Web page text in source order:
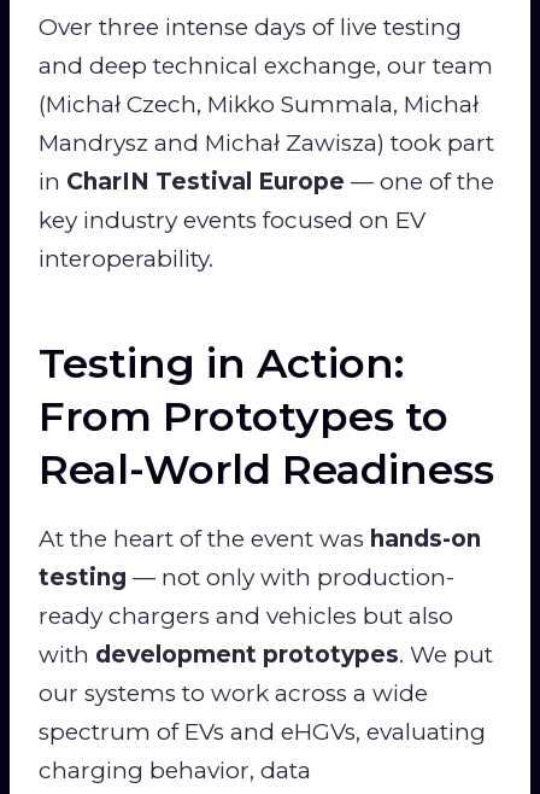
Over three intense days of live testing
and deep technical exchange, our team
(Michał Czech, Mikko Summala, Michał
Mandrysz and Michał Zawisza) took part
in CharIN Testival Europe — one of the
key industry events focused on EV
interoperability.
Testing in Action:
From Prototypes to
Real-World Readiness
At the heart of the event was hands-on
testing — not only with production-
ready chargers and vehicles but also
with development prototypes. We put
our systems to work across a wide
spectrum of EVs and eHGVs, evaluating
charging behavior, data